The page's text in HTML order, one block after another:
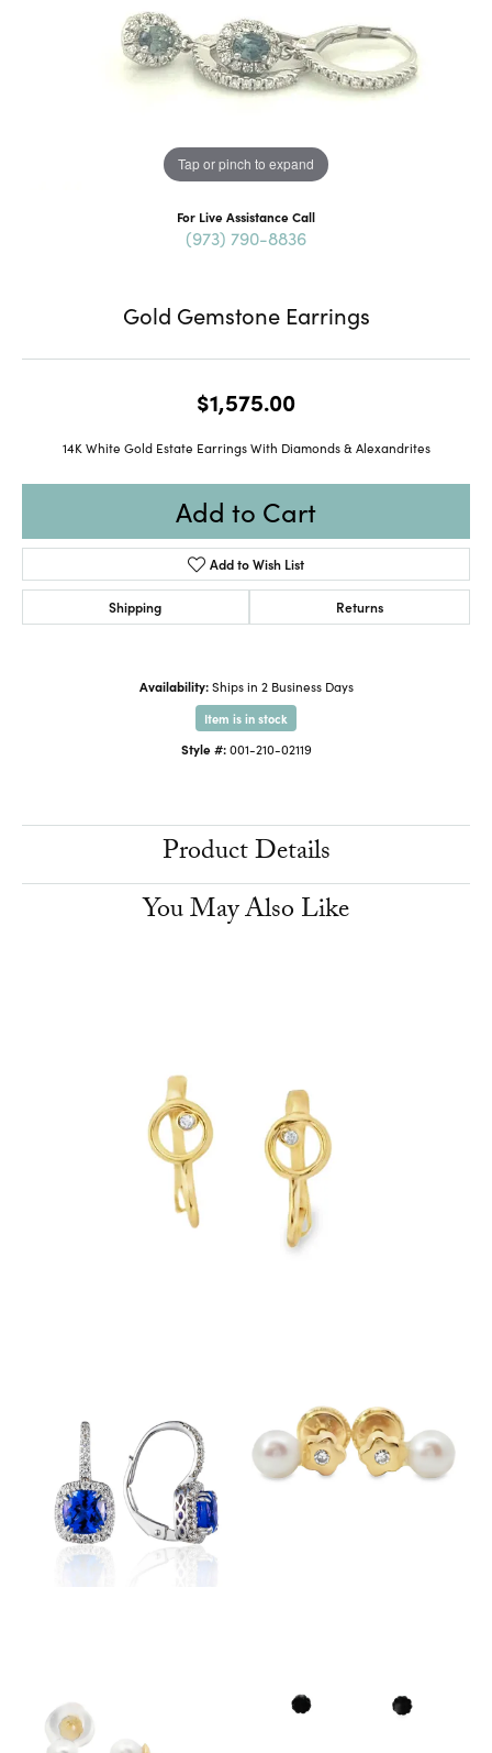
Tap or pinch to expand
For Live Assistance Call
(973) 790-8836
Gold Gemstone Earrings
$1,575.00
14K White Gold Estate Earrings With Diamonds & Alexandrites
Add to Cart
Add to Wish List
Shipping Returns
Availability: Ships in 2 Business Days
Item is in stock
Style #: 001-210-02119
Product Details
You May Also Like